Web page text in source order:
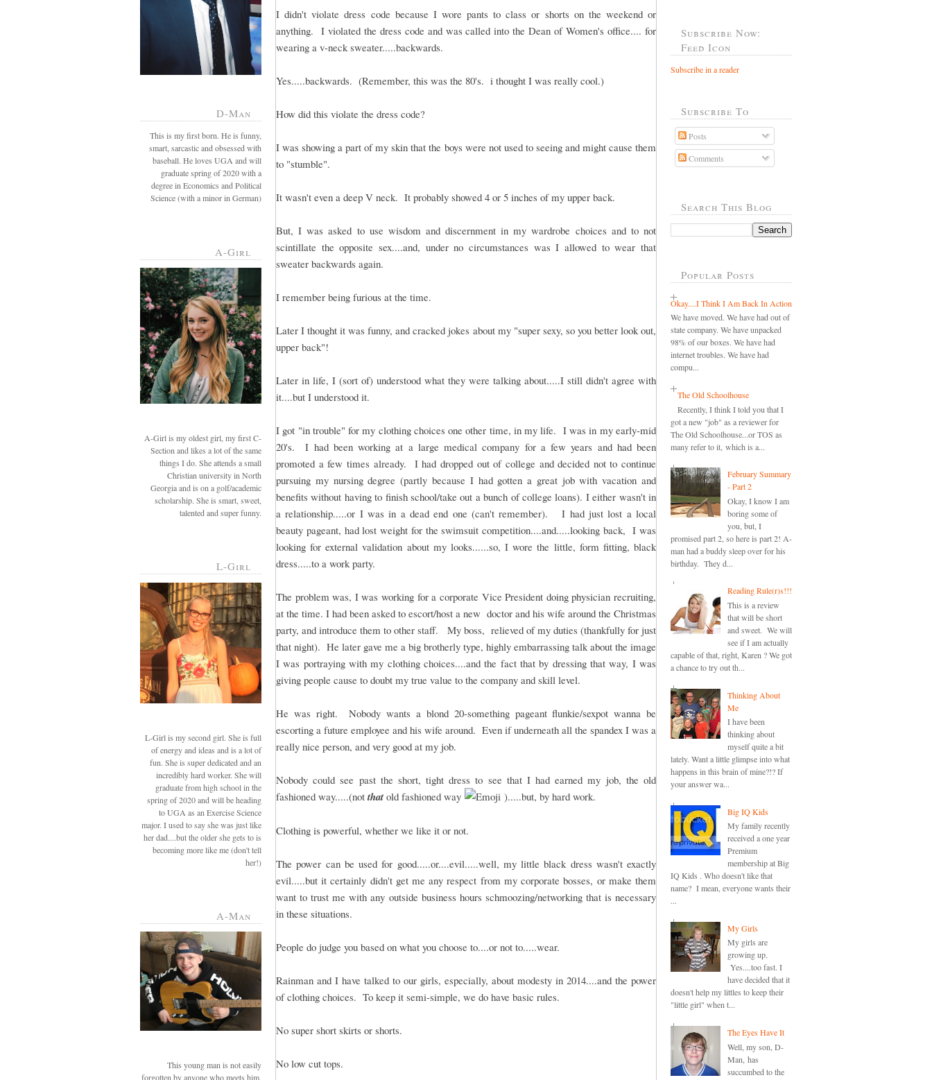
D-Man
This is my first born. He is funny,
smart, sarcastic and obsessed with
baseball. He loves UGA and will
graduate spring of 2020 with a
degree in Economics and Political
Science (with a minor in German)
A-Girl
A-Girl is my oldest girl, my first C-
Section and likes a lot of the same
things I do. She attends a small
Christian university in North
Georgia and is on a golf/academic
scholarship. She is smart, sweet,
talented and super funny.
L-Girl
L-Girl is my second girl. She is full
of energy and ideas and is a lot of
fun. She is super dedicated and an
incredibly hard worker. She will
graduate from high school in the
spring of 2020 and will be heading
to UGA as an Exercise Science
major. I used to say she was just like
her dad....but the older she gets to is
becoming more like me (don't tell
her!)
A-Man
This young man is not easily
forgotten by anyone who meets him.
I didn't violate dress code because I wore pants to class or shorts on the weekend or
anything. I violated the dress code and was called into the Dean of Women's office.... for
wearing a v-neck sweater.....backwards.
Yes.....backwards. (Remember, this was the 80's. i thought I was really cool.)
How did this violate the dress code?
I was showing a part of my skin that the boys were not used to seeing and might cause them
to "stumble".
It wasn't even a deep V neck. It probably showed 4 or 5 inches of my upper back.
But, I was asked to use wisdom and discernment in my wardrobe choices and to not
scintillate the opposite sex....and, under no circumstances was I allowed to wear that
sweater backwards again.
I remember being furious at the time.
Later I thought it was funny, and cracked jokes about my "super sexy, so you better look out,
upper back"!
Later in life, I (sort of) understood what they were talking about.....I still didn't agree with
it....but I understood it.
I got "in trouble" for my clothing choices one other time, in my life. I was in my early-mid
20's. I had been working at a large medical company for a few years and had been
promoted a few times already. I had dropped out of college and decided not to continue
pursuing my nursing degree (partly because I had gotten a great job with vacation and
benefits without having to finish school/take out a bunch of college loans). I either wasn't in
a relationship.....or I was in a dead end one (can't remember). I had just lost a local
beauty pageant, had lost weight for the swimsuit competition....and.....looking back, I was
looking for external validation about my looks......so, I wore the little, form fitting, black
dress.....to a work party.
The problem was, I was working for a corporate Vice President doing physician recruiting,
at the time. I had been asked to escort/host a new doctor and his wife around the Christmas
party, and introduce them to other staff. My boss, relieved of my duties (thankfully for just
that night). He later gave me a big brotherly type, highly embarrassing talk about the image
I was portraying with my clothing choices....and the fact that by dressing that way, I was
giving people cause to doubt my true value to the company and skill level.
He was right. Nobody wants a blond 20-something pageant flunkie/sexpot wanna be
escorting a future employee and his wife around. Even if underneath all the spandex I was a
really nice person, and very good at my job.
Nobody could see past the short, tight dress to see that I had earned my job, the old
fashioned way.....(not that old fashioned way ).....but, by hard work.
Clothing is powerful, whether we like it or not.
The power can be used for good.....or....evil.....well, my little black dress wasn't exactly
evil.....but it certainly didn't get me any respect from my corporate bosses, or make them
want to trust me with any outside business hours schmoozing/networking that is necessary
in these situations.
People do judge you based on what you choose to....or not to.....wear.
Rainman and I have talked to our girls, especially, about modesty in 2014....and the power
of clothing choices. To keep it semi-simple, we do have basic rules.
No super short skirts or shorts.
No low cut tops.
Subscribe Now:
Feed Icon
Subscribe in a reader
Subscribe To
Posts
Comments
Search This Blog
Popular Posts
Okay....I Think I Am Back In Action
We have moved. We have had out of
state company. We have unpacked
98% of our boxes. We have had
internet troubles. We have had
compu...
The Old Schoolhouse
Recently, I think I told you that I
got a new "job" as a reviewer for
The Old Schoolhouse...or TOS as
many refer to it, which is a...
February Summary
- Part 2
Okay, I know I am
boring some of
you, but, I
promised part 2, so here is part 2! A-
man had a buddy sleep over for his
birthday. They d...
Reading Rule(r)s!!!
This is a review
that will be short
and sweet. We will
see if I am actually
capable of that, right, Karen ? We got
a chance to try out th...
Thinking About
Me
I have been
thinking about
myself quite a bit
lately. Want a little glimpse into what
happens in this brain of mine?!? If
your answer wa...
Big IQ Kids
My family recently
received a one year
Premium
membership at Big
IQ Kids . Who doesn't like that
name? I mean, everyone wants their
...
My Girls
My girls are
growing up.
Yes....too fast. I
have decided that it
doesn't help my littles to keep their
"little girl" when t...
The Eyes Have It
Well, my son, D-
Man, has
succumbed to the